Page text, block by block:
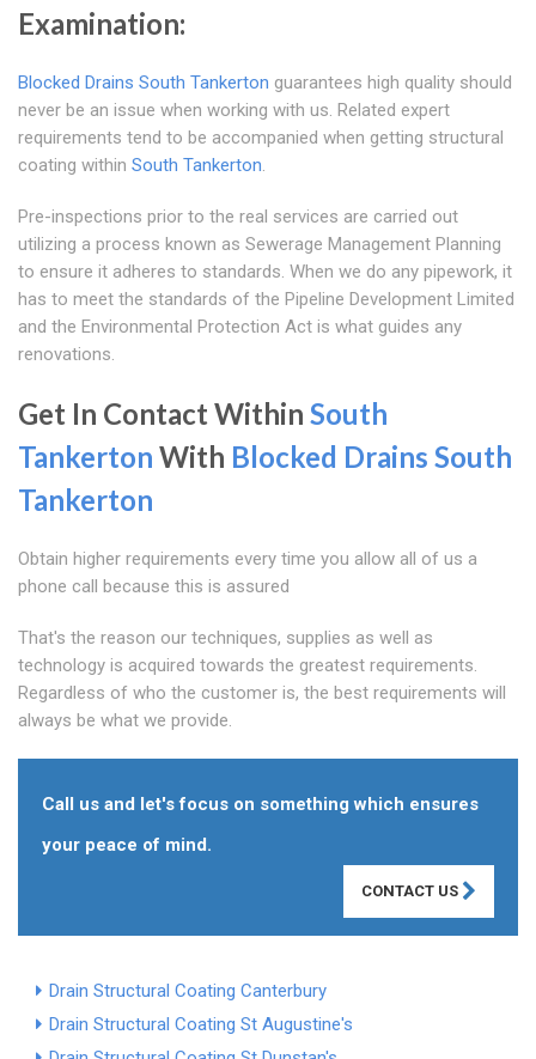
Examination:
Blocked Drains South Tankerton guarantees high quality should
never be an issue when working with us. Related expert
requirements tend to be accompanied when getting structural
coating within South Tankerton.
Pre-inspections prior to the real services are carried out
utilizing a process known as Sewerage Management Planning
to ensure it adheres to standards. When we do any pipework, it
has to meet the standards of the Pipeline Development Limited
and the Environmental Protection Act is what guides any
renovations.
Get In Contact Within South
Tankerton With Blocked Drains South
Tankerton
Obtain higher requirements every time you allow all of us a
phone call because this is assured
That's the reason our techniques, supplies as well as
technology is acquired towards the greatest requirements.
Regardless of who the customer is, the best requirements will
always be what we provide.
Call us and let's focus on something which ensures
your peace of mind.
CONTACT US
Drain Structural Coating Canterbury
Drain Structural Coating St Augustine's